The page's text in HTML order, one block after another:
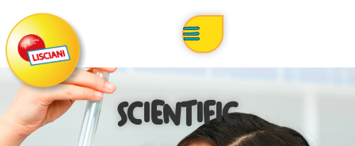
SCIENTIFIC